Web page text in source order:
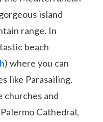
island
range. In
beach
) where you can
like Parasailing.
churches and
Cathedral,